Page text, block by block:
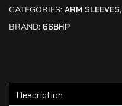
CATEGORIES: ARM SLEEVES,
BRAND: 66BHP
Description